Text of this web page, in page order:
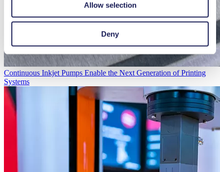
Allow selection
Deny
Continuous Inkjet Pumps Enable the Next Generation of Printing
Systems